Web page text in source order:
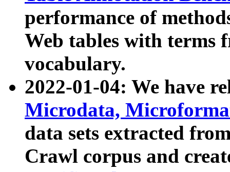
performance of
Web tables with terms
vocabulary.
2022-01-04: We have
Microdata,
data sets extracted
Crawl corpus and